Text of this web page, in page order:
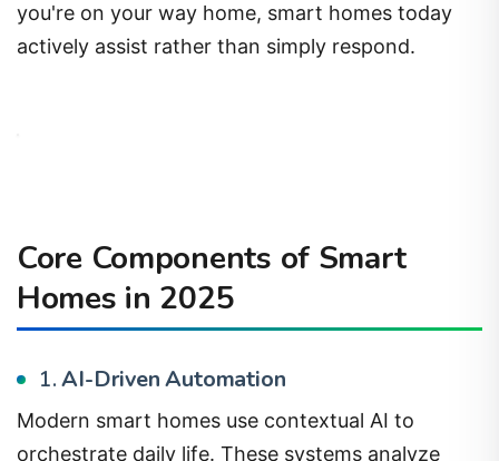
you're on your way home, smart homes today
actively assist rather than simply respond.
Core Components of Smart
Homes in 2025
1.AI-Driven Automation
Modern smart homes use contextual AI to
orchestrate daily life. These systems analyze